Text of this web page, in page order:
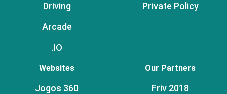
Driving
Arcade
.IO
Private Policy
Websites
Jogos 360
Our Partners
Friv 2018